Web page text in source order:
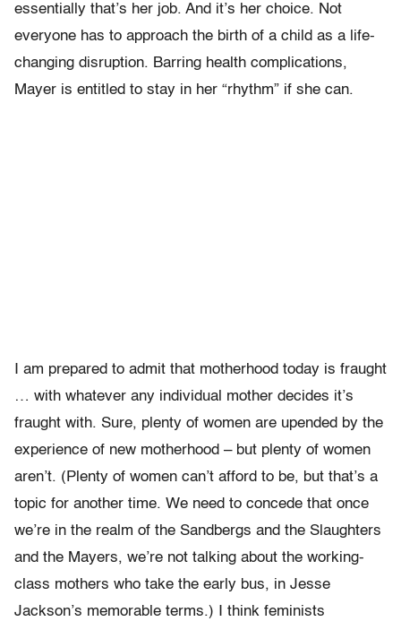
essentially that’s her job. And it’s her choice. Not
everyone has to approach the birth of a child as a life-
changing disruption. Barring health complications,
Mayer is entitled to stay in her “rhythm” if she can.
I am prepared to admit that motherhood today is fraught
… with whatever any individual mother decides it’s
fraught with. Sure, plenty of women are upended by the
experience of new motherhood – but plenty of women
aren’t. (Plenty of women can’t afford to be, but that’s a
topic for another time. We need to concede that once
we’re in the realm of the Sandbergs and the Slaughters
and the Mayers, we’re not talking about the working-
class mothers who take the early bus, in Jesse
Jackson’s memorable terms.) I think feminists